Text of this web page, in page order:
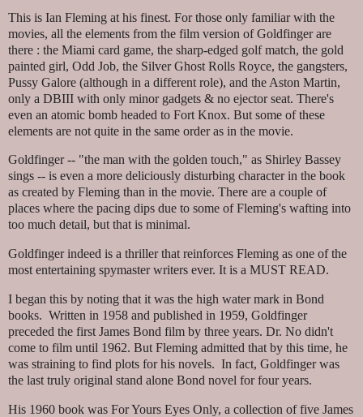
This is Ian Fleming at his finest. For those only familiar with the
movies, all the elements from the film version of Goldfinger are
there : the Miami card game, the sharp-edged golf match, the gold
painted girl, Odd Job, the Silver Ghost Rolls Royce, the gangsters,
Pussy Galore (although in a different role), and the Aston Martin,
only a DBIII with only minor gadgets & no ejector seat. There's
even an atomic bomb headed to Fort Knox. But some of these
elements are not quite in the same order as in the movie.
Goldfinger -- "the man with the golden touch," as Shirley Bassey
sings -- is even a more deliciously disturbing character in the book
as created by Fleming than in the movie. There are a couple of
places where the pacing dips due to some of Fleming's wafting into
too much detail, but that is minimal.
Goldfinger indeed is a thriller that reinforces Fleming as one of the
most entertaining spymaster writers ever. It is a MUST READ.
I began this by noting that it was the high water mark in Bond
books. Written in 1958 and published in 1959, Goldfinger
preceded the first James Bond film by three years. Dr. No didn't
come to film until 1962. But Fleming admitted that by this time, he
was straining to find plots for his novels. In fact, Goldfinger was
the last truly original stand alone Bond novel for four years.
His 1960 book was For Yours Eyes Only, a collection of five James